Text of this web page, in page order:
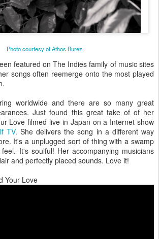
Photo courtesy of Athos Burez.
featured on The Indies family of music sites
songs often reemerge onto the most played
worldwide and there are so many great
Just found this great take of of her
Love filmed live in Japan on a Internet show
TV. She delivers the song in a different way
It's a unplugged sort of thing with a swamp
It's soulful! Her accompanying musicians
and perfectly placed sounds. Love it!
Your Love